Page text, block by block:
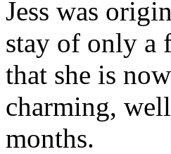
Jess was
stay of only a
that she is
charming,
months.